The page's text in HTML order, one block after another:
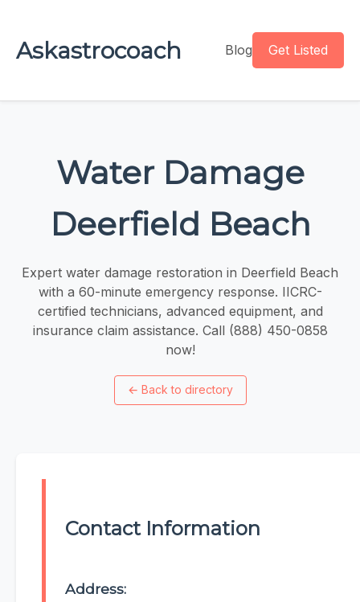
Askastrocoach Blog Get Listed
Water Damage
Deerfield Beach
Expert water damage restoration in Deerfield Beach
with a 60-minute emergency response. IICRC-
certified technicians, advanced equipment, and
insurance claim assistance. Call (888) 450-0858
now!
← Back to directory
Contact Information
Address: